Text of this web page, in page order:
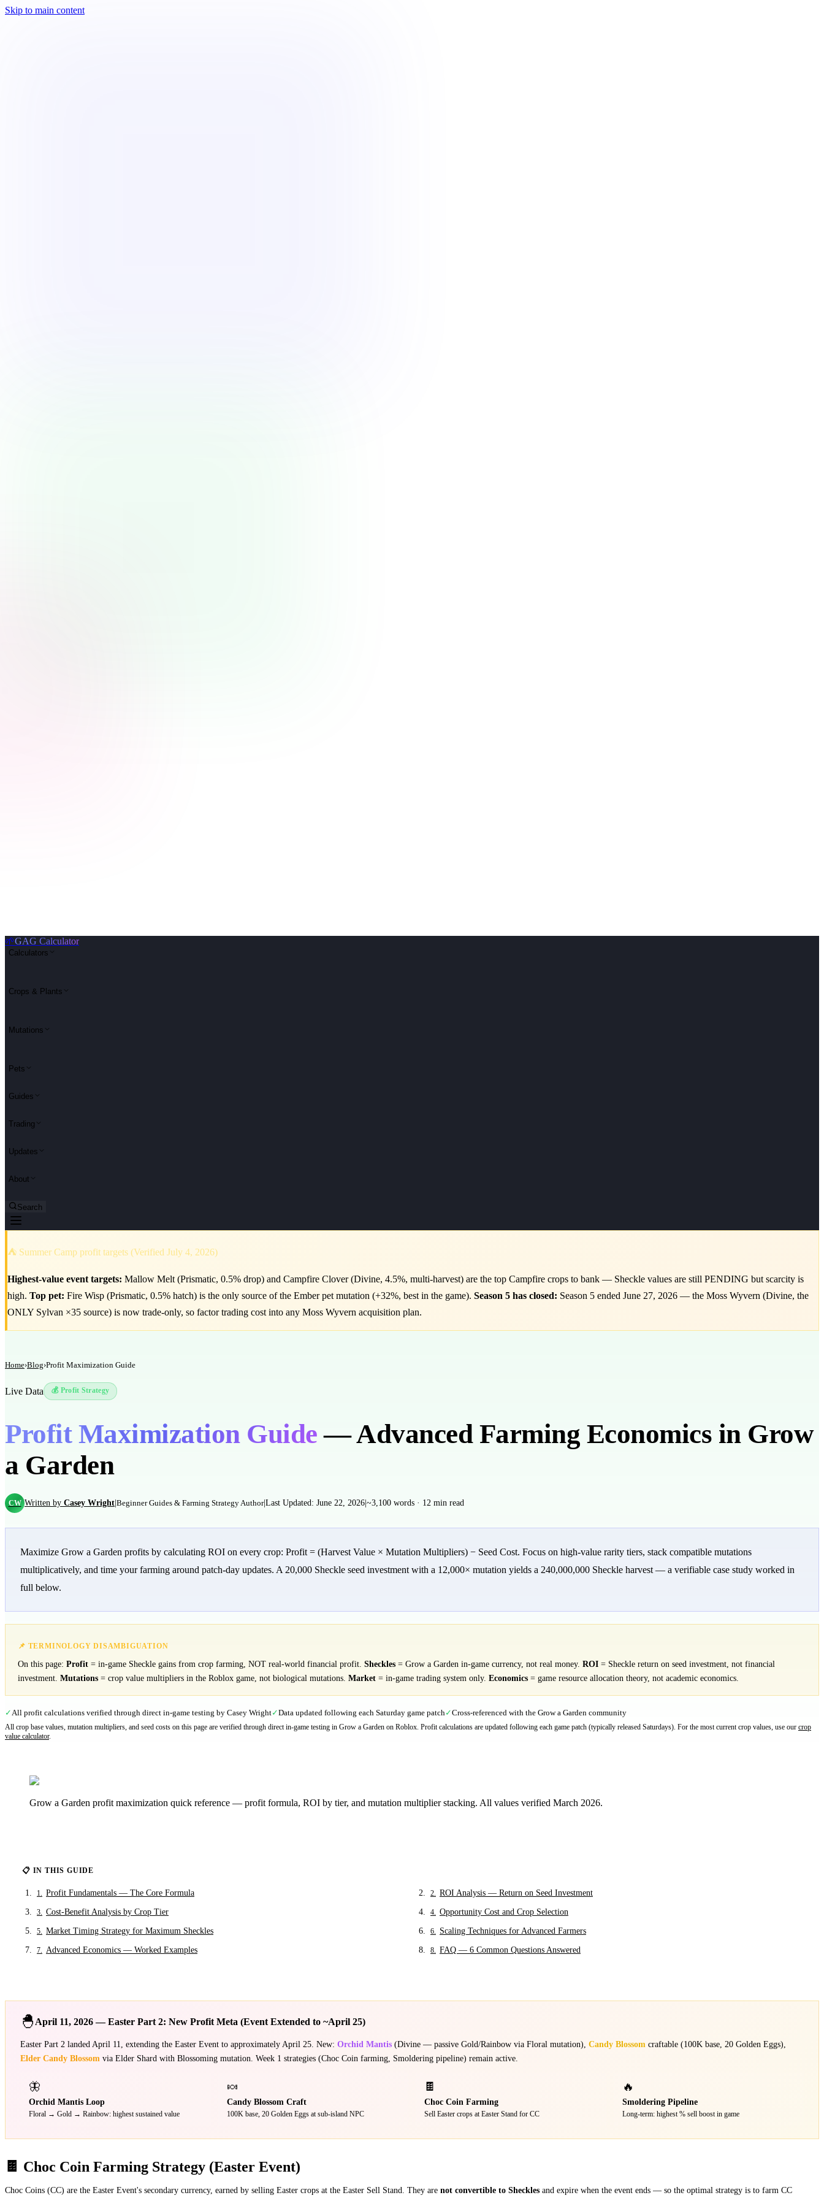
Skip to main content
🌱GAG Calculator
Calculators
Crops & Plants
Mutations
Pets
Guides
Trading
Updates
About
Search
⛺ Summer Camp profit targets (Verified July 4, 2026)
Highest-value event targets: Mallow Melt (Prismatic, 0.5% drop) and Campfire Clover (Divine, 4.5%, multi-harvest) are the top Campfire crops to bank — Sheckle values are still PENDING but scarcity is
high. Top pet: Fire Wisp (Prismatic, 0.5% hatch) is the only source of the Ember pet mutation (+32%, best in the game). Season 5 has closed: Season 5 ended June 27, 2026 — the Moss Wyvern (Divine, the
ONLY Sylvan ×35 source) is now trade-only, so factor trading cost into any Moss Wyvern acquisition plan.
Home›Blog›Profit Maximization Guide
Live Data 💰 Profit Strategy
Profit Maximization Guide — Advanced Farming Economics in Grow
a Garden
CW Written by Casey Wright Beginner Guides & Farming Strategy Author|Last Updated: June 22, 2026 ~3,100 words · 12 min read
Maximize Grow a Garden profits by calculating ROI on every crop: Profit = (Harvest Value × Mutation Multipliers) − Seed Cost. Focus on high-value rarity tiers, stack compatible mutations
multiplicatively, and time your farming around patch-day updates. A 20,000 Sheckle seed investment with a 12,000× mutation yields a 240,000,000 Sheckle harvest — a verifiable case study worked in
full below.
📌 TERMINOLOGY DISAMBIGUATION
On this page: Profit = in-game Sheckle gains from crop farming, NOT real-world financial profit. Sheckles = Grow a Garden in-game currency, not real money. ROI = Sheckle return on seed investment, not financial
investment. Mutations = crop value multipliers in the Roblox game, not biological mutations. Market = in-game trading system only. Economics = game resource allocation theory, not academic economics.
✓All profit calculations verified through direct in-game testing by Casey Wright✓Data updated following each Saturday game patch✓Cross-referenced with the Grow a Garden community
All crop base values, mutation multipliers, and seed costs on this page are verified through direct in-game testing in Grow a Garden on Roblox. Profit calculations are updated following each game patch (typically released Saturdays). For the most current crop values, use our crop
value calculator.
Grow a Garden profit maximization quick reference — profit formula, ROI by tier, and mutation multiplier stacking. All values verified March 2026.
📋 IN THIS GUIDE
1. Profit Fundamentals — The Core Formula 2. ROI Analysis — Return on Seed Investment
3. Cost-Benefit Analysis by Crop Tier 4. Opportunity Cost and Crop Selection
5. Market Timing Strategy for Maximum Sheckles 6. Scaling Techniques for Advanced Farmers
7. Advanced Economics — Worked Examples 8. FAQ — 6 Common Questions Answered
🐣 April 11, 2026 — Easter Part 2: New Profit Meta (Event Extended to ~April 25)
Easter Part 2 landed April 11, extending the Easter Event to approximately April 25. New: Orchid Mantis (Divine — passive Gold/Rainbow via Floral mutation), Candy Blossom craftable (100K base, 20 Golden Eggs),
Elder Candy Blossom via Elder Shard with Blossoming mutation. Week 1 strategies (Choc Coin farming, Smoldering pipeline) remain active.
🦋
Orchid Mantis Loop
Floral → Gold → Rainbow: highest sustained value
🍬
Candy Blossom Craft
100K base, 20 Golden Eggs at sub-island NPC
🍫
Choc Coin Farming
Sell Easter crops at Easter Stand for CC
🔥
Smoldering Pipeline
Long-term: highest % sell boost in game
🍫 Choc Coin Farming Strategy (Easter Event)
Choc Coins (CC) are the Easter Event's secondary currency, earned by selling Easter crops at the Easter Sell Stand. They are not convertible to Sheckles and expire when the event ends — so the optimal strategy is to farm CC